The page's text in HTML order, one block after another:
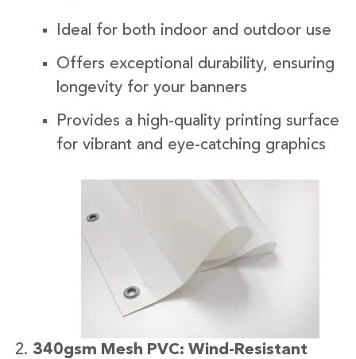
Ideal for both indoor and outdoor use
Offers exceptional durability, ensuring
longevity for your banners
Provides a high-quality printing surface
for vibrant and eye-catching graphics
340gsm Mesh PVC: Wind-Resistant